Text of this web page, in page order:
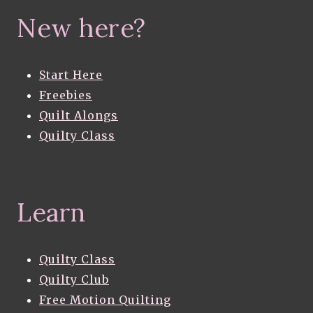
New here?
Start Here
Freebies
Quilt Alongs
Quilty Class
Learn
Quilty Class
Quilty Club
Free Motion Quilting